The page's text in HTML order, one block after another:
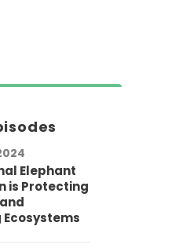
Elephant
is Protecting
Ecosystems